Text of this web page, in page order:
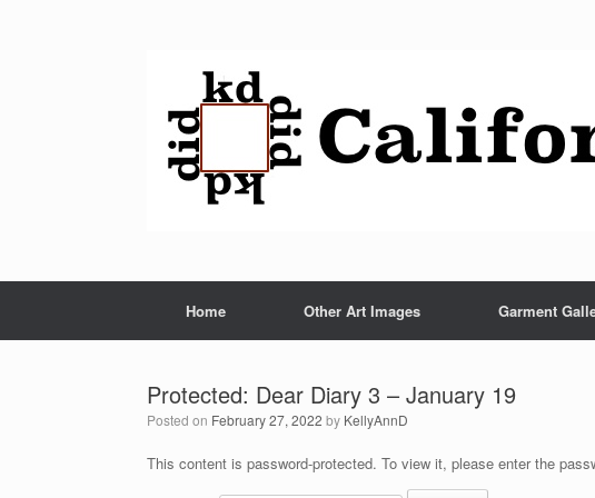
Home Other Art Images Garment
Protected: Dear Diary 3 – January 19
Posted on February 27, 2022 by KellyAnnD
This content is password-protected. To view it, please enter the